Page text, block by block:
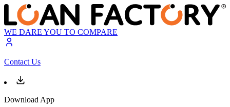
WE DARE YOU TO COMPARE
Contact Us
Download App